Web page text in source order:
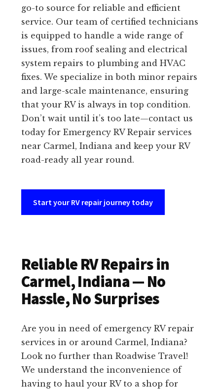
go-to source for reliable and efficient
service. Our team of certified technicians
is equipped to handle a wide range of
issues, from roof sealing and electrical
system repairs to plumbing and HVAC
fixes. We specialize in both minor repairs
and large-scale maintenance, ensuring
that your RV is always in top condition.
Don’t wait until it’s too late—contact us
today for Emergency RV Repair services
near Carmel, Indiana and keep your RV
road-ready all year round.
Start your RV repair journey today
Reliable RV Repairs in
Carmel, Indiana — No
Hassle, No Surprises
Are you in need of emergency RV repair
services in or around Carmel, Indiana?
Look no further than Roadwise Travel!
We understand the inconvenience of
having to haul your RV to a shop for